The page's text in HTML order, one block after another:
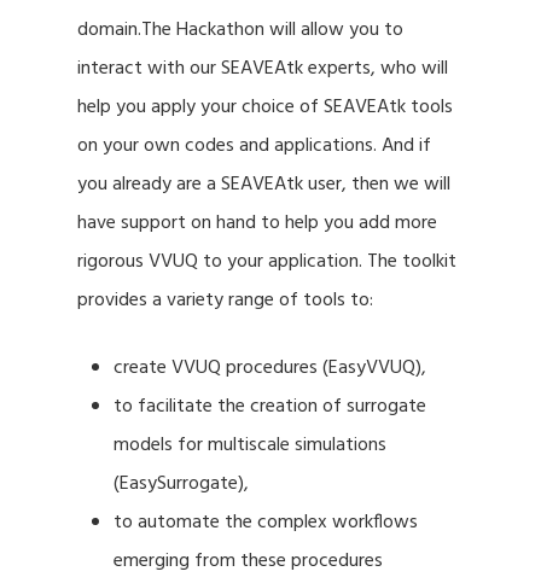
domain.The Hackathon will allow you to
interact with our SEAVEAtk experts, who will
help you apply your choice of SEAVEAtk tools
on your own codes and applications. And if
you already are a SEAVEAtk user, then we will
have support on hand to help you add more
rigorous VVUQ to your application. The toolkit
provides a variety range of tools to:
create VVUQ procedures (EasyVVUQ),
to facilitate the creation of surrogate
models for multiscale simulations
(EasySurrogate),
to automate the complex workflows
emerging from these procedures